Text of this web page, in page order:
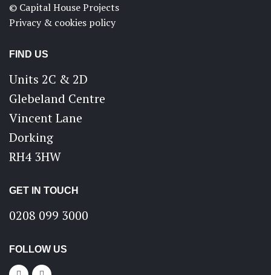
© Capital House Projects
Privacy & cookies policy
FIND US
Units 2C & 2D
Glebeland Centre
Vincent Lane
Dorking
RH4 3HW
GET IN TOUCH
0208 099 3000
FOLLOW US